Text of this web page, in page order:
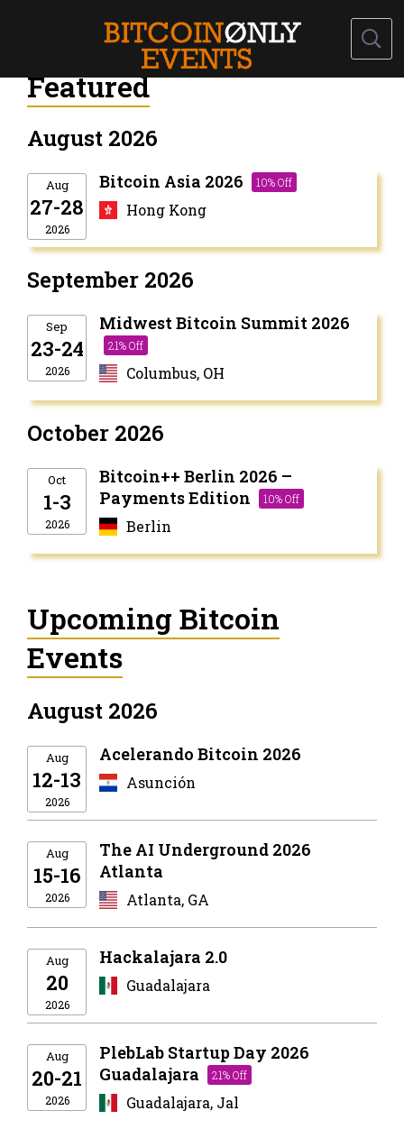
Featured
August 2026
Aug
27-28
2026
Bitcoin Asia 2026 10% Off
Hong Kong
September 2026
Sep
23-24
2026
Midwest Bitcoin Summit 2026
21% Off
Columbus, OH
October 2026
Oct
1-3
2026
Bitcoin++ Berlin 2026 –
Payments Edition
10% Off
Berlin
Upcoming Bitcoin
Events
August 2026
Aug
12-13
2026
Acelerando Bitcoin 2026
Asunción
Aug
15-16
2026
The AI Underground 2026
Atlanta
Atlanta, GA
Aug
20
2026
Hackalajara 2.0
Guadalajara
Aug
20-21
2026
PlebLab Startup Day 2026
Guadalajara
21% Off
Guadalajara, Jal